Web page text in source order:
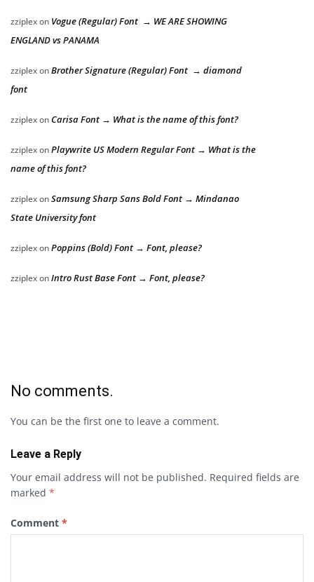
zziplexon Vogue (Regular) Font → WE ARE SHOWING
ENGLAND vs PANAMA
zziplexonBrother Signature (Regular) Font → diamond
font
zziplexon Carisa Font → What is the name of this font?
zziplexonPlaywrite US Modern Regular Font → What is the
name of this font?
zziplexonSamsung Sharp Sans Bold Font → Mindanao
State University font
zziplexonPoppins (Bold) Font → Font, please?
zziplexonIntro Rust Base Font → Font, please?
No comments.
You can be the first one to leave a comment.
Leave a Reply
Your email address will not be published. Required fields are
marked *
Comment *